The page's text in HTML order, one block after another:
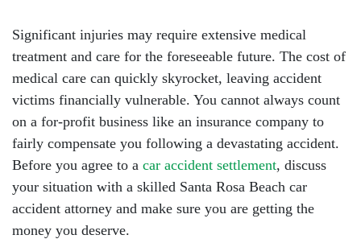
South Walton - Hours
Monday: Open 24 hours
Significant injuries may require extensive medical
treatment and care for the foreseeable future. The cost of
medical care can quickly skyrocket, leaving accident
victims financially vulnerable. You cannot always count
on a for-profit business like an insurance company to
fairly compensate you following a devastating accident.
Before you agree to a car accident settlement, discuss
your situation with a skilled Santa Rosa Beach car
accident attorney and make sure you are getting the
money you deserve.